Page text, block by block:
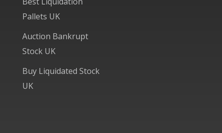
Pallets UK
Auction Bankrupt
Stock UK
Buy Liquidated Stock
UK